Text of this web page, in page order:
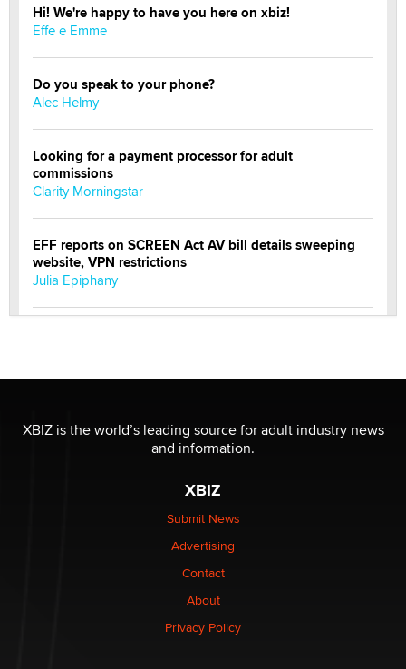
Hi! We're happy to have you here on xbiz!
Effe e Emme
Do you speak to your phone?
Alec Helmy
Looking for a payment processor for adult
commissions
Clarity Morningstar
EFF reports on SCREEN Act AV bill details sweeping
website, VPN restrictions
Julia Epiphany
Reba Rocket
be a number. It might be a clock.
Elon Musk’s xAI sues Minnesota over its first-in-the-
nation law banning ‘nudification’ technology
XBIZ is the world’s leading source for adult industry news
and information.
XBIZ
Submit News
Advertising
Contact
About
Privacy Policy